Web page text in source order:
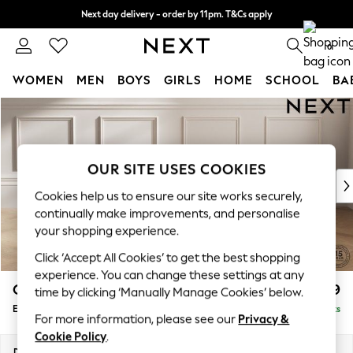
Skip to Main Content
Next day delivery - order by 11pm. T&Cs apply
Split the cost with pay in 3. Find out more 0
WOMEN MEN BOYS GIRLS HOME SCHOOL
For You
WOMEN
New In & Trending
New: This Week
Top Picks
Trending On Social
Polka Dots
Summer Textures
Blues & Chambrays
Summer Whites
Chocolate Brown
Linen Collection
Gosford Highback II Deep Sit £599
Extra Large Storage Footstool Delivered in 9 Weeks
OUR SITE USES COOKIES
Cookies help us to ensure our site works securely,
continually make improvements, and personalise
your shopping experience.
Click ‘Accept All Cookies’ to get the best shopping
experience. You can change these settings at any
time by clicking ‘Manually Manage Cookies’ below.
For more information, please see our Privacy &
Cookie Policy.